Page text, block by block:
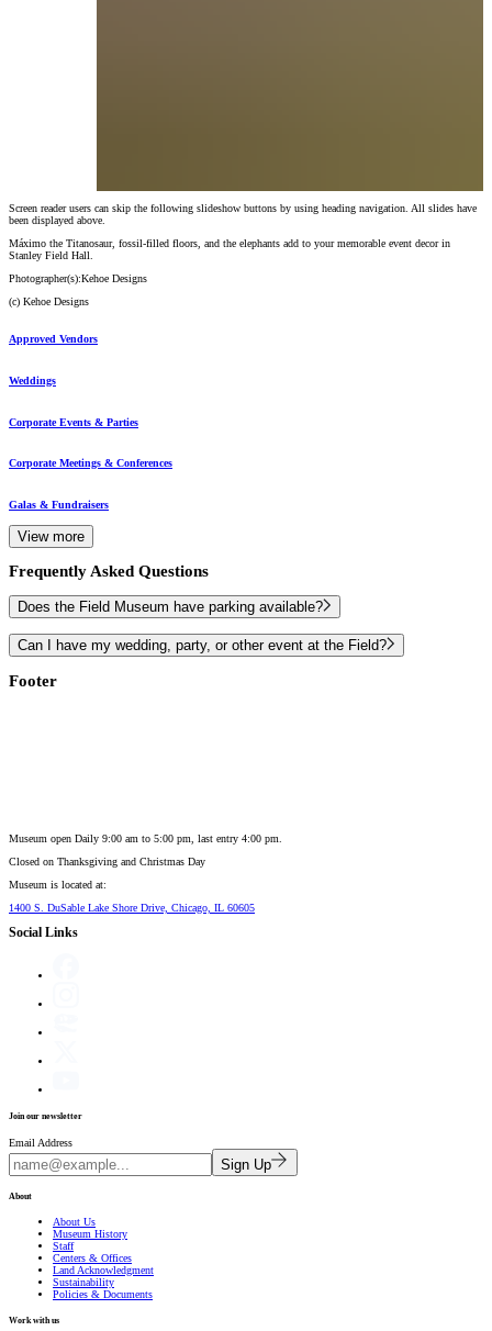
Máximo the Titanosaur, fossil-filled floors, and the elephants add to your memorable
Screen reader users can skip the following slideshow buttons by using heading navigation. All slides have
been displayed above.
Máximo the Titanosaur, fossil-filled floors, and the elephants add to your memorable event decor in
Stanley Field Hall.
Photographer(s):Kehoe Designs
(c) Kehoe Designs
Approved Vendors
Weddings
Corporate Events & Parties
Corporate Meetings & Conferences
Galas & Fundraisers
View more
Frequently Asked Questions
Does the Field Museum have parking available?
Can I have my wedding, party, or other event at the Field?
Footer
Museum open Daily 9:00 am to 5:00 pm, last entry 4:00 pm.
Closed on Thanksgiving and Christmas Day
Museum is located at:
1400 S. DuSable Lake Shore Drive, Chicago, IL 60605
Social Links
Join our newsletter
Email Address
Sign Up
About
About Us
Museum History
Staff
Centers & Offices
Land Acknowledgment
Sustainability
Policies & Documents
Work with us